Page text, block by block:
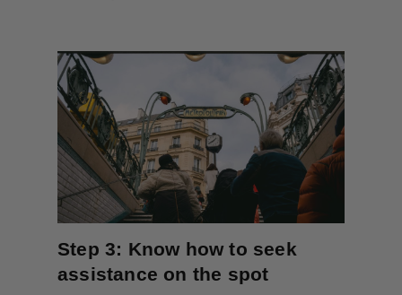
Step 3: Know how to seek
assistance on the spot